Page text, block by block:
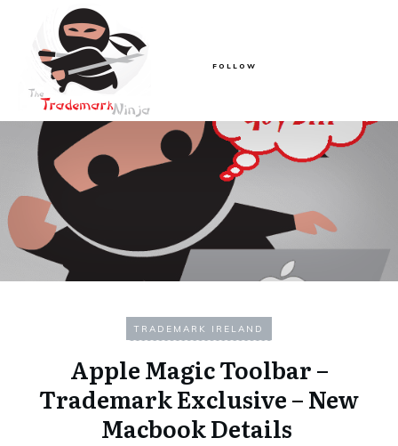
FOLLOW
TRADEMARK IRELAND
Apple Magic Toolbar –
Trademark Exclusive – New
Macbook Details